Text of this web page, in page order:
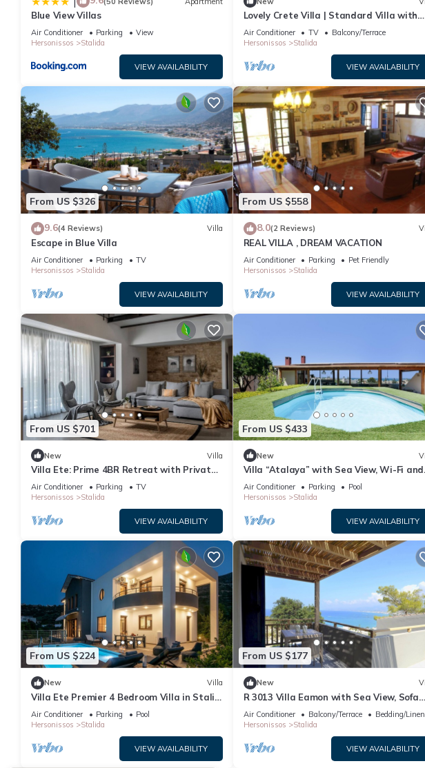
Blue View Villas
Air Conditioner Parking
View
Hersonissos
Stalida
VIEW AVAILABILITY
Lovely Crete Villa | Standard Villa with
Garden View | 1 Bedroom
Air Conditioner TV
Balcony/Terrace
Hersonissos
Stalida
VIEW AVAILABILITY
From US $326
9.6(4 Reviews) Villa
Escape in Blue Villa
Air Conditioner Parking
TV
Hersonissos
Stalida
VIEW AVAILABILITY
From US $558
8.0(2 Reviews)
REAL VILLA , DREAM VACATION
Air Conditioner Parking
Pet Friendly
Hersonissos
Stalida
VIEW AVAILABILITY
From US $701
New Villa
Villa Ete: Prime 4BR Retreat with Private
Pool
Air Conditioner Parking
TV
Hersonissos
Stalida
VIEW AVAILABILITY
From US $433
New
Villa “Atalaya” with Sea View, Wi-Fi and
Air Conditioning
Air Conditioner Parking
Pool
Hersonissos
Stalida
VIEW AVAILABILITY
From US $224
New Villa
Villa Ete Premier 4 Bedroom Villa in Stalis
with swimming pool. Sleeps 8.
Air Conditioner Parking
Pool
Hersonissos
Stalida
VIEW AVAILABILITY
From US $177
New
R 3013 Villa Eamon with Sea View, Sofa
Bed & Soundproof Windows.
Air Conditioner Balcony/Terrace
Bedding/
Hersonissos
Stalida
VIEW AVAILABILITY